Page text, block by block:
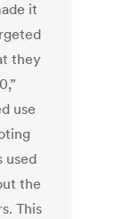
it
they
use
used
the
This